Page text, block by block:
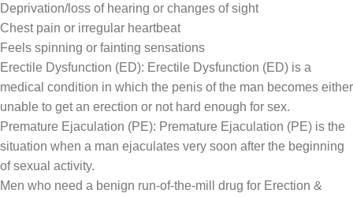
Deprivation/loss of hearing or changes of sight
Chest pain or irregular heartbeat
Feels spinning or fainting sensations
Erectile Dysfunction (ED): Erectile Dysfunction (ED) is a
medical condition in which the penis of the man becomes either
unable to get an erection or not hard enough for sex.
Premature Ejaculation (PE): Premature Ejaculation (PE) is the
situation when a man ejaculates very soon after the beginning
of sexual activity.
Men who need a benign run-of-the-mill drug for Erection &